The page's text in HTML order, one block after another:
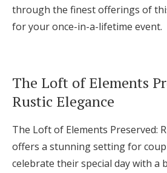
Log in
Find an
through the finest offerings of
for your once-in-a-lifetime event.
The Loft of Elements
Rustic Elegance
The Loft of Elements Preserved:
offers a stunning setting for
celebrate their special day with a